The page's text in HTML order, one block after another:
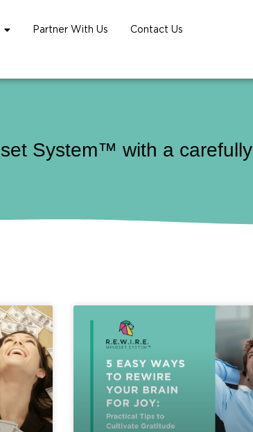
Partner With Us Contact Us
System™ with a carefully